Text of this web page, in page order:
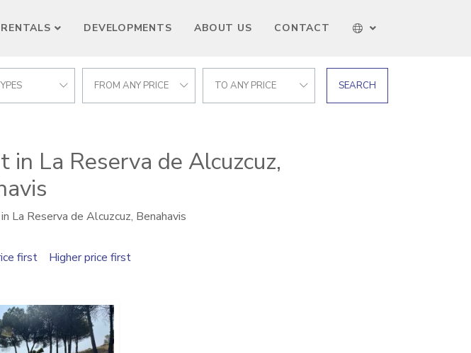
RENTALS DEVELOPMENTS ABOUT US CONTACT
FROM ANY PRICE TO ANY PRICE SEARCH
La Reserva de Alcuzcuz,
La Reserva de Alcuzcuz, Benahavis
first Higher price first